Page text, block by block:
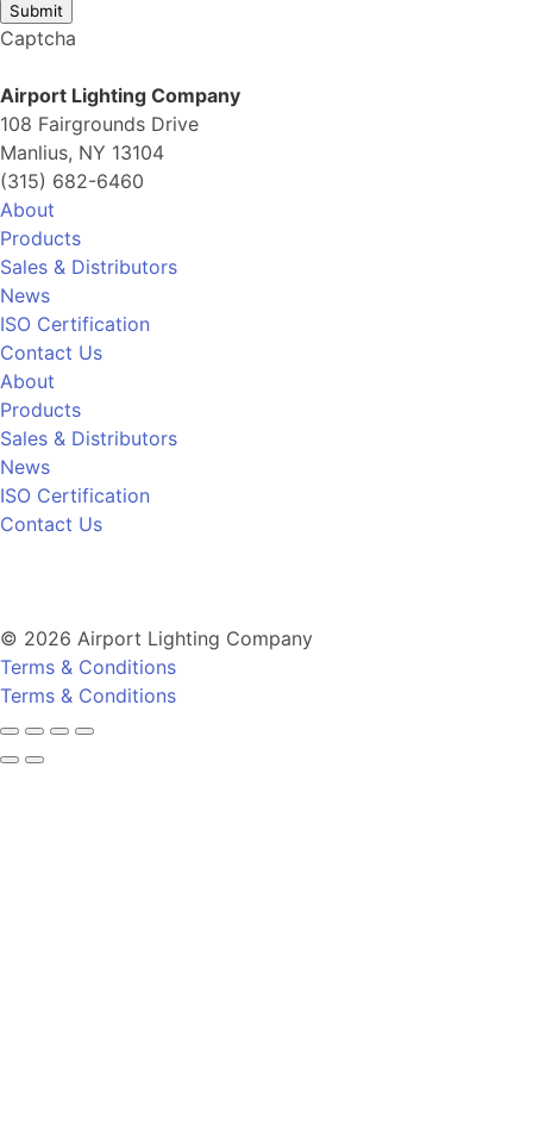
Submit
Captcha
Airport Lighting Company
108 Fairgrounds Drive
Manlius, NY 13104
(315) 682-6460
About
Products
Sales & Distributors
News
ISO Certification
Contact Us
About
Products
Sales & Distributors
News
ISO Certification
Contact Us
© 2026 Airport Lighting Company
Terms & Conditions
Terms & Conditions